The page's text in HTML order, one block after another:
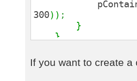
300) ) ;
}
}
If you want to create